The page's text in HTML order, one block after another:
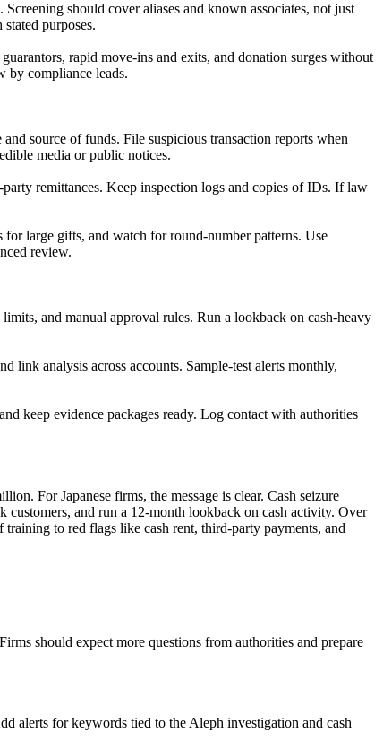
should cover aliases and known associates, not just
purposes.
rapid move-ins and exits, and donation surges without
by compliance leads.
source of funds. File suspicious transaction reports when
media or public notices.
remittances. Keep inspection logs and copies of IDs. If law
for large gifts, and watch for round-number patterns. Use
review.
and manual approval rules. Run a lookback on cash-heavy
link analysis across accounts. Sample-test alerts monthly,
keep evidence packages ready. Log contact with authorities
For Japanese firms, the message is clear. Cash seizure
and run a 12‑month lookback on cash activity. Over
to red flags like cash rent, third-party payments, and
should expect more questions from authorities and prepare
alerts for keywords tied to the Aleph investigation and cash